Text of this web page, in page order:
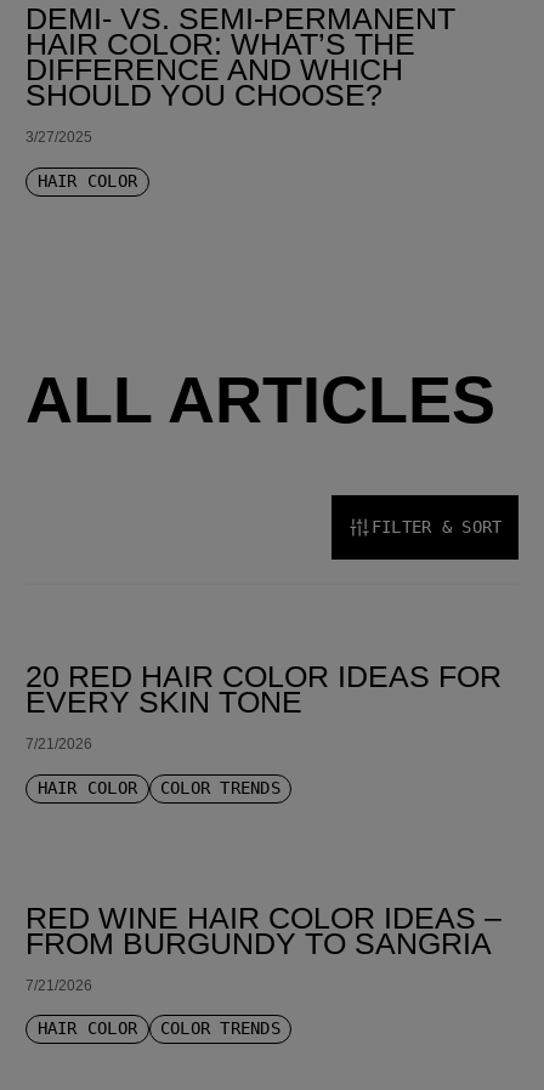
DEMI- VS. SEMI-PERMANENT
HAIR COLOR: WHAT’S THE
DIFFERENCE AND WHICH
SHOULD YOU CHOOSE?
3/27/2025
HAIR COLOR
ALL ARTICLES
FILTER & SORT
20 RED HAIR COLOR IDEAS FOR
EVERY SKIN TONE
7/21/2026
HAIR COLOR COLOR TRENDS
RED WINE HAIR COLOR IDEAS –
FROM BURGUNDY TO SANGRIA
7/21/2026
HAIR COLOR COLOR TRENDS